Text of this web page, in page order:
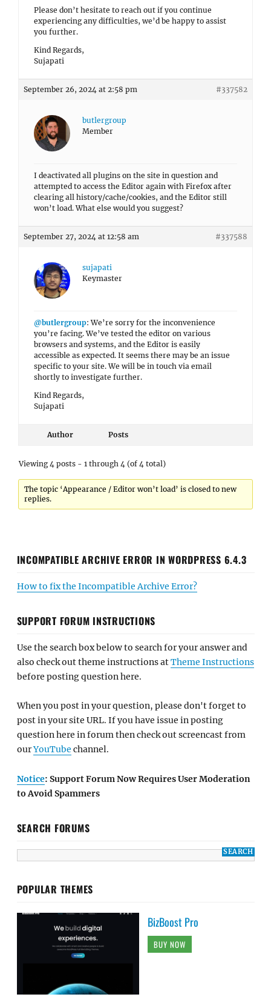
Please don’t hesitate to reach out if you continue
experiencing any difficulties, we’d be happy to assist
you further.
Kind Regards,
Sujapati
September 26, 2024 at 2:58 pm #337582
butlergroup
Member
I deactivated all plugins on the site in question and
attempted to access the Editor again with Firefox after
clearing all history/cache/cookies, and the Editor still
won’t load. What else would you suggest?
September 27, 2024 at 12:58 am #337588
sujapati
Keymaster
@butlergroup: We’re sorry for the inconvenience
you’re facing. We’ve tested the editor on various
browsers and systems, and the Editor is easily
accessible as expected. It seems there may be an issue
specific to your site. We will be in touch via email
shortly to investigate further.
Kind Regards,
Sujapati
Author Posts
Viewing 4 posts - 1 through 4 (of 4 total)
The topic ‘Appearance / Editor won’t load’ is closed to new
replies.
INCOMPATIBLE ARCHIVE ERROR IN WORDPRESS 6.4.3
How to fix the Incompatible Archive Error?
SUPPORT FORUM INSTRUCTIONS
Use the search box below to search for your answer and
also check out theme instructions atTheme Instructions
before posting question here.
When you post in your question, please don't forget to
post in your site URL. If you have issue in posting
question here in forum then check out screencast from
ourYouTube channel.
Notice: Support Forum Now Requires User Moderation
to Avoid Spammers
SEARCH FORUMS
POPULAR THEMES
BizBoost Pro
BUY NOW